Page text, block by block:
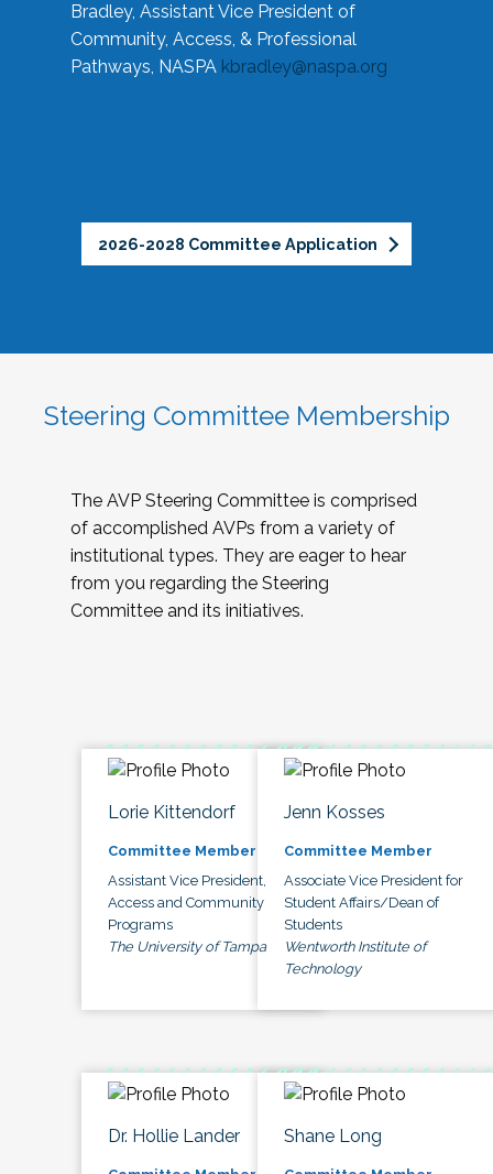
Bradley, Assistant Vice President of
Community, Access, & Professional
Pathways, NASPA kbradley@naspa.org
2026-2028 Committee Application
Steering Committee Membership
The AVP Steering Committee is comprised
of accomplished AVPs from a variety of
institutional types. They are eager to hear
from you regarding the Steering
Committee and its initiatives.
Lorie Kittendorf
Committee Member
Assistant Vice President,
Access and Community
Programs
The University of Tampa
Jenn Kosses
Committee Member
Associate Vice President for
Student Affairs/Dean of
Students
Wentworth Institute of
Technology
Dr. Hollie Lander Shane Long